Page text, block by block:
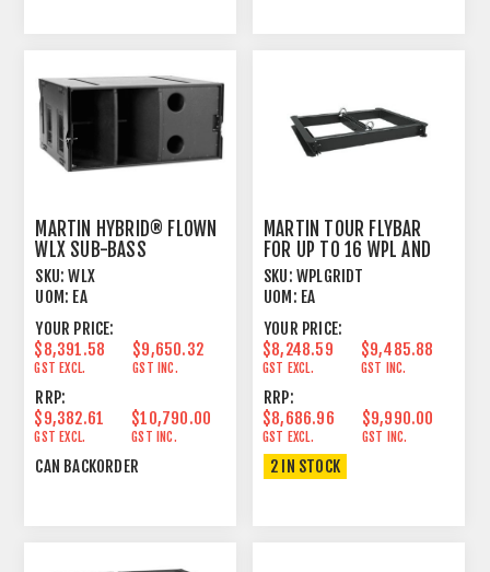
MARTIN HYBRID® FLOWN
WLX SUB-BASS
SKU: WLX
UOM: EA
YOUR PRICE:
$8,391.58
GST EXCL.
$9,650.32
GST INC.
RRP:
$9,382.61
GST EXCL.
$10,790.00
GST INC.
CAN BACKORDER
MARTIN TOUR FLYBAR
FOR UP TO 16 WPL AND
SXHF218
SKU: WPLGRIDT
UOM: EA
YOUR PRICE:
$8,248.59
GST EXCL.
$9,485.88
GST INC.
RRP:
$8,686.96
GST EXCL.
$9,990.00
GST INC.
2 IN STOCK